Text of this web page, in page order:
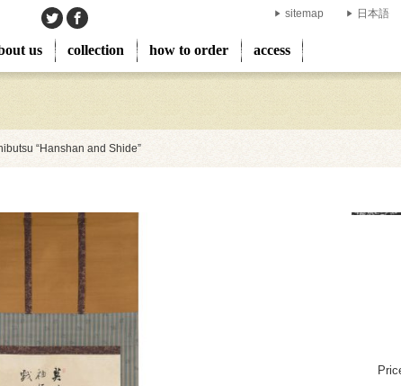
us collection how to order access
sitemap 日本語
“Hanshan and Shide”